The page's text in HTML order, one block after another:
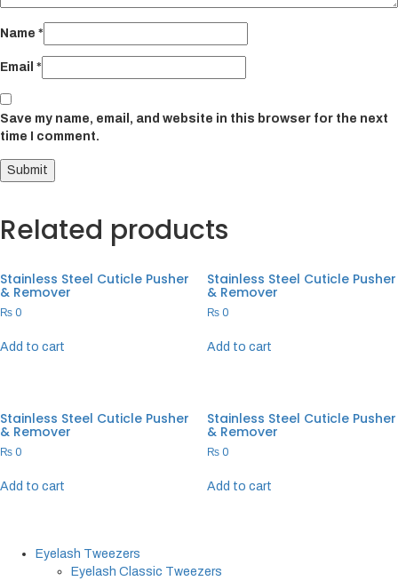
Name *
Email *
Save my name, email, and website in this browser for the next
time I comment.
Related products
Stainless Steel Cuticle Pusher
& Remover
₨ 0
Add to cart
Stainless Steel Cuticle Pusher
& Remover
₨0
Add to cart
Stainless Steel Cuticle Pusher
& Remover
₨ 0
Add to cart
Stainless Steel Cuticle Pusher
& Remover
₨0
Add to cart
Eyelash Tweezers
Eyelash Classic Tweezers